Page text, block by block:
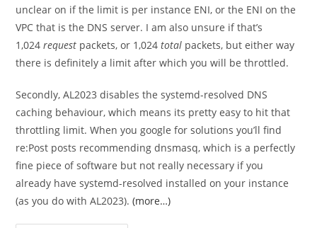
unclear on if the limit is per instance ENI, or the ENI on the
VPC that is the DNS server. I am also unsure if that’s
1,024request packets, or 1,024total packets, but either way
there is definitely a limit after which you will be throttled.
Secondly, AL2023 disables the systemd-resolved DNS
caching behaviour, which means its pretty easy to hit that
throttling limit. When you google for solutions you’ll find
re:Post posts recommending dnsmasq, which is a perfectly
fine piece of software but not really necessary if you
already have systemd-resolved installed on your instance
(as you do with AL2023).(more…)